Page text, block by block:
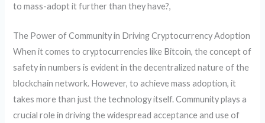
to mass-adopt it further than they have?,
The Power of Community in Driving Cryptocurrency Adoption
When it comes to cryptocurrencies like Bitcoin, the concept of
safety in numbers is evident in the decentralized nature of the
blockchain network. However, to achieve mass adoption, it
takes more than just the technology itself. Community plays a
crucial role in driving the widespread acceptance and use of